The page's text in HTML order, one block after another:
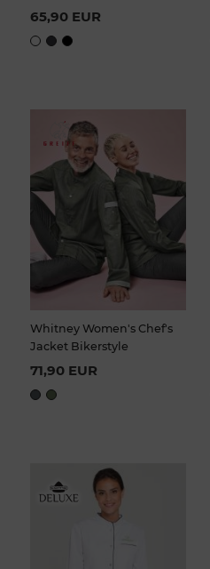
65,90 EUR
Whitney Women's Chef's
Jacket Bikerstyle
71,90 EUR